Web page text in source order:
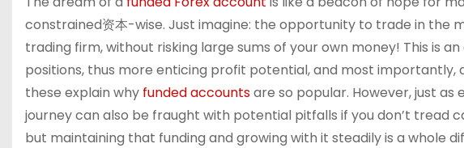
constrained资本-wise. Just imagine: the opportunity to trade in the
trading firm, without risking large sums of your own money! This is
positions, thus more enticing profit potential, and most importantly,
these explain why funded accountsare so popular. However, just as
journey can also be fraught with potential pitfalls if you don’t tread
but maintaining that funding and growing with it steadily is a whole